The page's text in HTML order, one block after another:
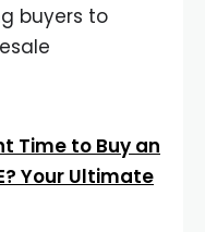
buyers to
Time to Buy an
Your Ultimate